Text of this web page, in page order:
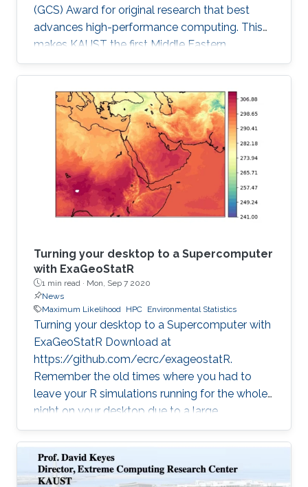
(GCS) Award for original research that best
advances high-performance computing. This
makes KAUST the first Middle Eastern
institution to receive this prestigious award.
Turning your desktop to a Supercomputer
with ExaGeoStatR
1 min read · Mon, Sep 7 2020
News
Maximum Likelihood HPC Environmental Statistics
Turning your desktop to a Supercomputer with
ExaGeoStatR Download at
https://github.com/ecrc/exageostatR.
Remember the old times where you had to
leave your R simulations running for the whole
night on your desktop due to a large
climate/weather dataset? ExaGeoStatR
combines the user productivity of R with high
performance computing linear algebra
software libraries to deliver supercomputing-